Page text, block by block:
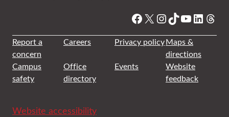
Facebook
X Instagram
TikTok
YouTube
Report a
concern
Careers Privacy policyMaps &
directions
Campus
safety
Office
directory
Events
Website
feedback
Website accessibility